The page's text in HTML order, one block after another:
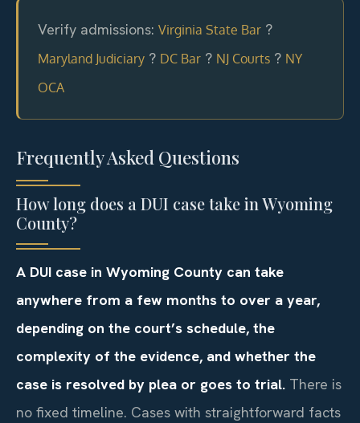
Verify admissions: Virginia State Bar ?
Maryland Judiciary ? DC Bar ? NJ Courts ? NY
OCA
Frequently Asked Questions
How long does a DUI case take in Wyoming
County?
A DUI case in Wyoming County can take
anywhere from a few months to over a year,
depending on the court’s schedule, the
complexity of the evidence, and whether the
case is resolved by plea or goes to trial. There is
no fixed timeline. Cases with straightforward facts